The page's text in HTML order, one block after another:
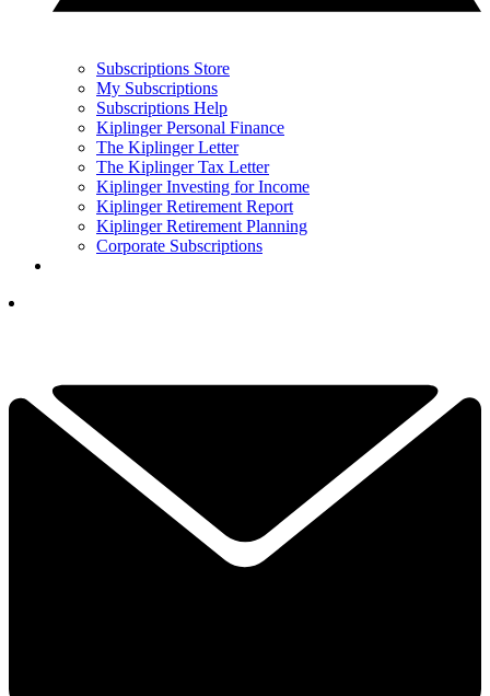
Subscriptions Store
My Subscriptions
Subscriptions Help
Kiplinger Personal Finance
The Kiplinger Letter
The Kiplinger Tax Letter
Kiplinger Investing for Income
Kiplinger Retirement Report
Kiplinger Retirement Planning
Corporate Subscriptions